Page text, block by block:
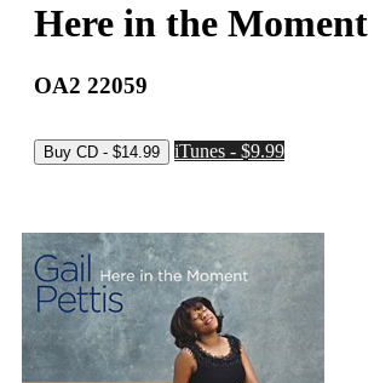
Here in the Moment
OA2 22059
iTunes - $9.99